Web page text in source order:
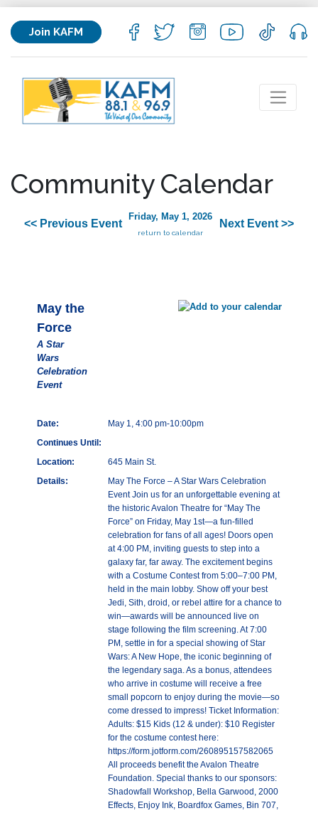
Join KAFM
Community Calendar
<< Previous Event
Friday, May 1, 2026
return to calendar
Next Event >>
May the
Force
A Star
Wars
Celebration
Event
Date:
May 1, 4:00 pm-10:00pm
Continues Until:
Location:
645 Main St.
Details:
May The Force – A Star Wars Celebration
Event Join us for an unforgettable evening at
the historic Avalon Theatre for “May The
Force” on Friday, May 1st—a fun-filled
celebration for fans of all ages! Doors open
at 4:00 PM, inviting guests to step into a
galaxy far, far away. The excitement begins
with a Costume Contest from 5:00–7:00 PM,
held in the main lobby. Show off your best
Jedi, Sith, droid, or rebel attire for a chance to
win—awards will be announced live on
stage following the film screening. At 7:00
PM, settle in for a special showing of Star
Wars: A New Hope, the iconic beginning of
the legendary saga. As a bonus, attendees
who arrive in costume will receive a free
small popcorn to enjoy during the movie—so
come dressed to impress! Ticket Information:
Adults: $15 Kids (12 & under): $10 Register
for the costume contest here:
https://form.jotform.com/260895157582065
All proceeds benefit the Avalon Theatre
Foundation. Special thanks to our sponsors:
Shadowfall Workshop, Bella Garwood, 2000
Effects, Enjoy Ink, Boardfox Games, Bin 707,